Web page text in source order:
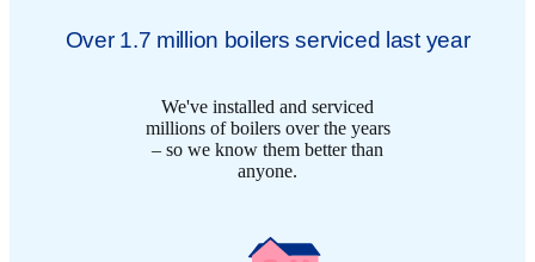
Over 1.7 million boilers serviced last year
We've installed and serviced
millions of boilers over the years
– so we know them better than
anyone.